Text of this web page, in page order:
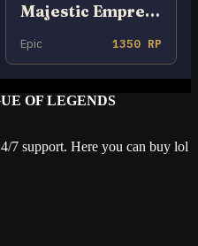
Majestic Empress Morgana
Epic 1350 RP
OF LEGENDS
7 support. Here you can buy lol